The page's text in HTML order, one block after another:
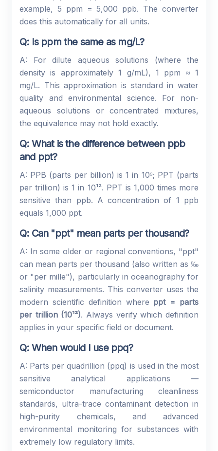
example, 5 ppm = 5,000 ppb. The converter
does this automatically for all units.
Q: Is ppm the same as mg/L?
A: For dilute aqueous solutions (where the
density is approximately 1 g/mL), 1 ppm ≈ 1
mg/L. This approximation is standard in water
quality and environmental science. For non-
aqueous solutions or concentrated mixtures,
the equivalence may not hold exactly.
Q: What is the difference between ppb
and ppt?
A: PPB (parts per billion) is 1 in 10⁹; PPT (parts
per trillion) is 1 in 10¹². PPT is 1,000 times more
sensitive than ppb. A concentration of 1 ppb
equals 1,000 ppt.
Q: Can "ppt" mean parts per thousand?
A: In some older or regional conventions, "ppt"
can mean parts per thousand (also written as ‰
or "per mille"), particularly in oceanography for
salinity measurements. This converter uses the
modern scientific definition where ppt = parts
per trillion (10¹²). Always verify which definition
applies in your specific field or document.
Q: When would I use ppq?
A: Parts per quadrillion (ppq) is used in the most
sensitive analytical applications —
semiconductor manufacturing cleanliness
standards, ultra-trace contaminant detection in
high-purity chemicals, and advanced
environmental monitoring for substances with
extremely low regulatory limits.